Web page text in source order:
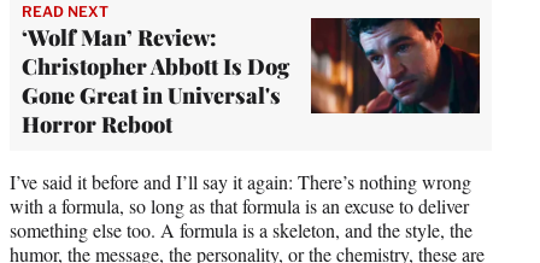
READ NEXT
‘Wolf Man’ Review:
Christopher Abbott Is Dog
Gone Great in Universal's
Horror Reboot
I’ve said it before and I’ll say it again: There’s nothing wrong
with a formula, so long as that formula is an excuse to deliver
something else too. A formula is a skeleton, and the style, the
humor, the message, the personality, or the chemistry, these are